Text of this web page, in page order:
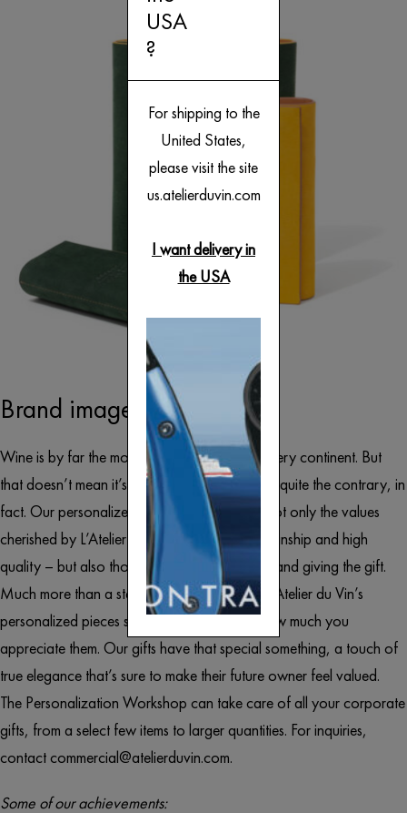
USA
?
For shipping to the
United States,
please visit the site
us.atelierduvin.com
I want delivery in
the USA
Brand image.
Wine is by far the most reached-for gift on every continent. But
that doesn’t mean it’s not an original choice – quite the contrary, in
fact. Our personalized Wine Tools embody not only the values
cherished by L’Atelier du Vin – superb craftsmanship and high
quality – but also those of the company or brand giving the gift.
Much more than a standard corporate gift, L’Atelier du Vin’s
personalized pieces show the recipient just how much you
appreciate them. Our gifts have that special something, a touch of
true elegance that’s sure to make their future owner feel valued.
The Personalization Workshop can take care of all your corporate
gifts, from a select few items to larger quantities. For inquiries,
contactcommercial@atelierduvin.com.
Some of our achievements: